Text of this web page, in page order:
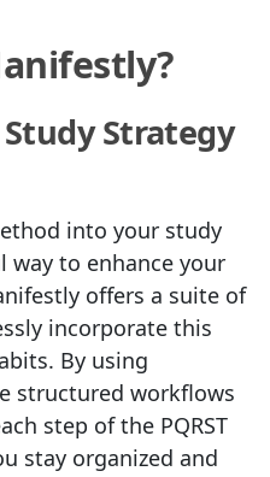
Strategy
into your study
way to enhance your
offers a suite of
incorporate this
By using
structured workflows
step of the PQRST
stay organized and